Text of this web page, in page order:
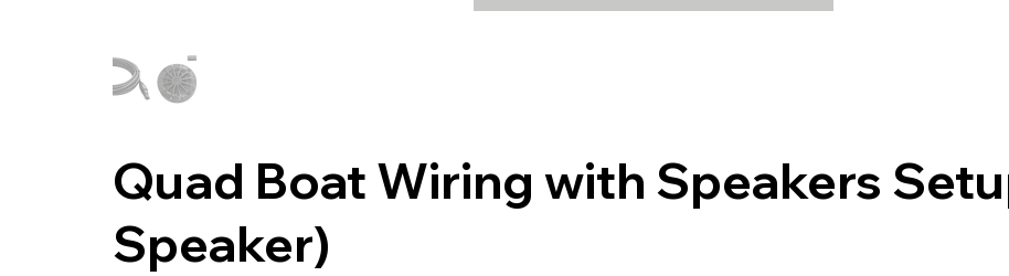
Quad Boat Wiring with Speakers
Speaker)